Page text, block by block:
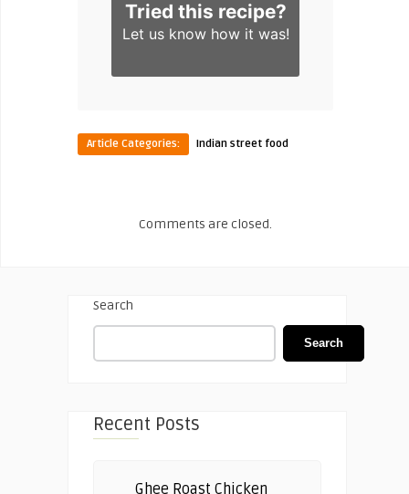
Tried this recipe?
Let us knowhow it was!
Article Categories: Indian street food
Comments are closed.
Search
Search
Recent Posts
Ghee Roast Chicken